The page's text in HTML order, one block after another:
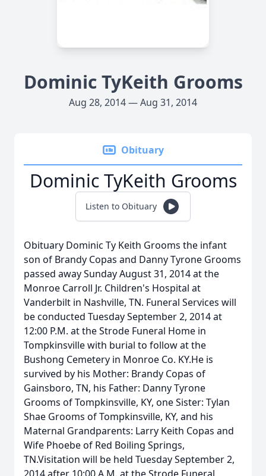
Dominic TyKeith Grooms
Aug 28, 2014 — Aug 31, 2014
Obituary
Dominic TyKeith Grooms
Listen to Obituary
Obituary Dominic Ty Keith Grooms the infant
son of Brandy Copas and Danny Tyrone Grooms
passed away Sunday August 31, 2014 at the
Monroe Carroll Jr. Children's Hospital at
Vanderbilt in Nashville, TN. Funeral Services will
be conducted Tuesday September 2, 2014 at
12:00 P.M. at the Strode Funeral Home in
Tompkinsville with burial to follow at the
Bushong Cemetery in Monroe Co. KY.He is
survived by his Mother: Brandy Copas of
Gainsboro, TN, his Father: Danny Tyrone
Grooms of Tompkinsville, KY, one Sister: Tylan
Shae Grooms of Tompkinsville, KY, and his
Maternal Grandparents: Larry Keith Copas and
Wife Phoebe of Red Boiling Springs,
TN.Visitation will be held Tuesday September 2,